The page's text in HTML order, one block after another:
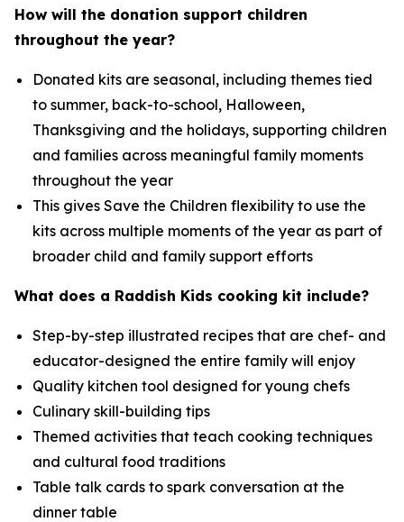
How will the donation support children
throughout the year?
Donated kits are seasonal, including themes tied
to summer, back-to-school, Halloween,
Thanksgiving and the holidays, supporting children
and families across meaningful family moments
throughout the year
This gives Save the Children flexibility to use the
kits across multiple moments of the year as part of
broader child and family support efforts
What does a Raddish Kids cooking kit include?
Step-by-step illustrated recipes that are chef- and
educator-designed the entire family will enjoy
Quality kitchen tool designed for young chefs
Culinary skill-building tips
Themed activities that teach cooking techniques
and cultural food traditions
Table talk cards to spark conversation at the
dinner table